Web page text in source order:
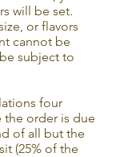
will be set.
or flavors
cannot be
subject to
four
the order is due
of all but the
(25% of the